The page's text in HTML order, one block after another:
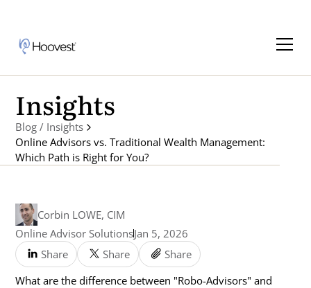
Insights
Blog / Insights
Online Advisors vs. Traditional Wealth Management:
Which Path is Right for You?
Corbin LOWE, CIM
Online Advisor SolutionsJan 5, 2026
Share
Share Share
What are the difference between "Robo-Advisors" and